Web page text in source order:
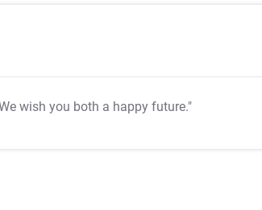
wish you both a happy future."